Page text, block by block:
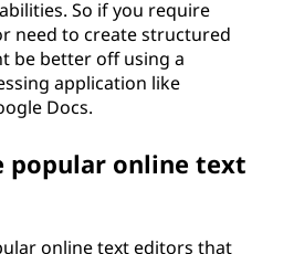
So if you require
need to create structured
be better off using a
application like
Docs.
popular online text
online text editors that